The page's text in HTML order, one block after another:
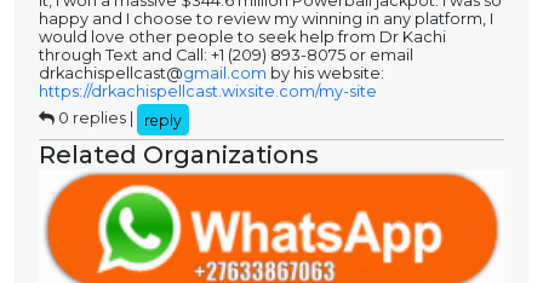
happy and I choose to review my winning in any platform, I
would love other people to seek help from Dr Kachi
through Text and Call: +1 (209) 893-8075 or email
drkachispellcast@gmail.com by his website:
https://drkachispellcast.wixsite.com/my-site
0 replies |
reply
Related Organizations